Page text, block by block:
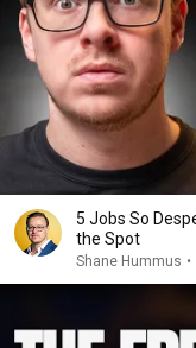
5 Jobs So
the Spot
Shane Hummus •